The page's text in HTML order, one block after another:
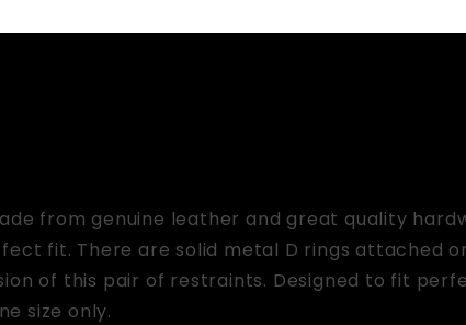
from genuine leather and great quality
fit. There are solid metal D rings attached
of this pair of restraints. Designed to fit
size only.